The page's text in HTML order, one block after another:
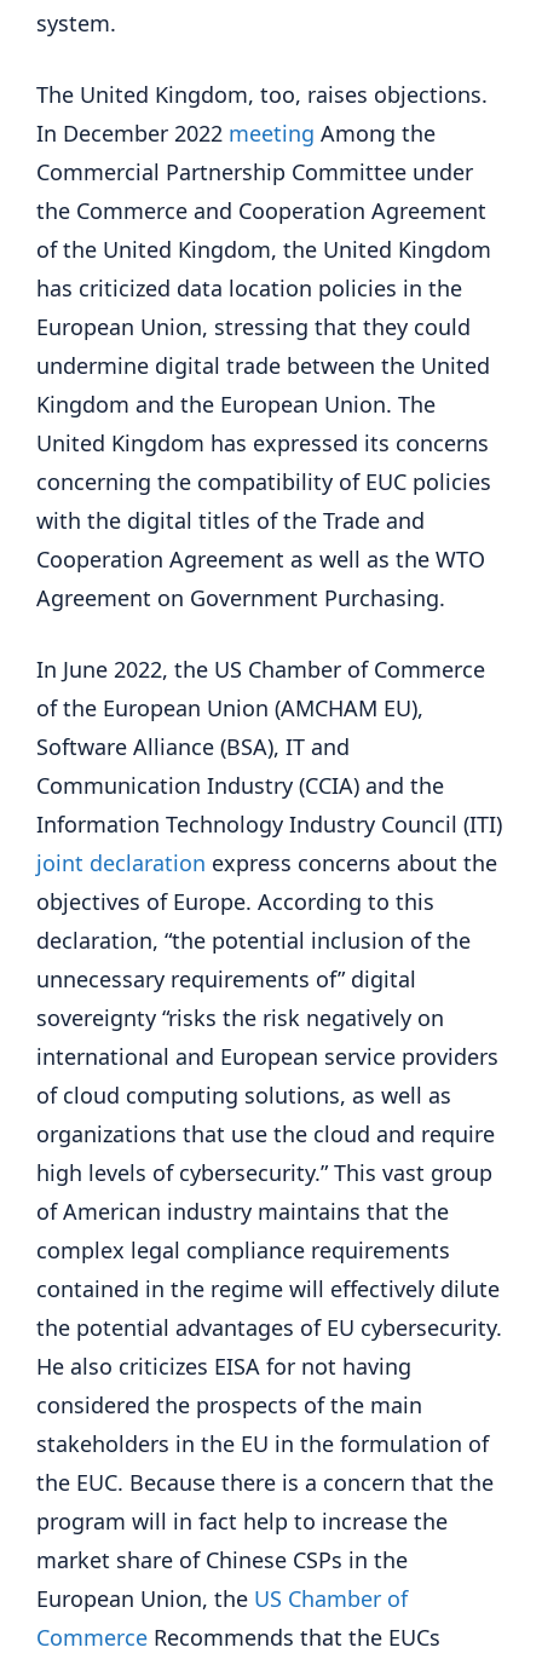
system.
The United Kingdom, too, raises objections.
In December 2022 meeting Among the
Commercial Partnership Committee under
the Commerce and Cooperation Agreement
of the United Kingdom, the United Kingdom
has criticized data location policies in the
European Union, stressing that they could
undermine digital trade between the United
Kingdom and the European Union. The
United Kingdom has expressed its concerns
concerning the compatibility of EUC policies
with the digital titles of the Trade and
Cooperation Agreement as well as the WTO
Agreement on Government Purchasing.
In June 2022, the US Chamber of Commerce
of the European Union (AMCHAM EU),
Software Alliance (BSA), IT and
Communication Industry (CCIA) and the
Information Technology Industry Council (ITI)
joint declaration express concerns about the
objectives of Europe. According to this
declaration, “the potential inclusion of the
unnecessary requirements of” digital
sovereignty “risks the risk negatively on
international and European service providers
of cloud computing solutions, as well as
organizations that use the cloud and require
high levels of cybersecurity.” This vast group
of American industry maintains that the
complex legal compliance requirements
contained in the regime will effectively dilute
the potential advantages of EU cybersecurity.
He also criticizes EISA for not having
considered the prospects of the main
stakeholders in the EU in the formulation of
the EUC. Because there is a concern that the
program will in fact help to increase the
market share of Chinese CSPs in the
European Union, the US Chamber of
Commerce Recommends that the EUCs